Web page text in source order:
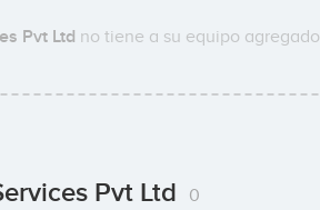
Pvt Ltd no tiene a su equipo agregado
Pvt Ltd 0